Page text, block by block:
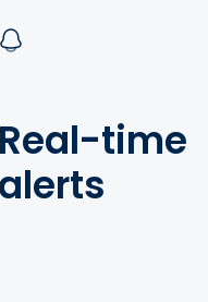
Real-time
alerts